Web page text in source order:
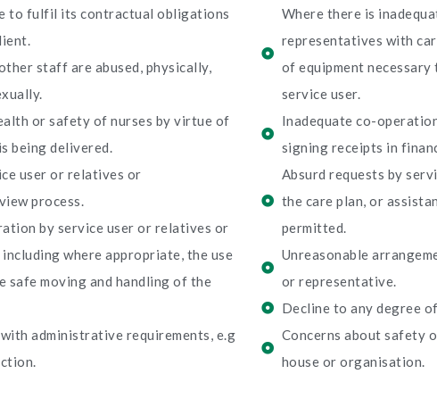
to fulfil its contractual obligations
staff are abused, physically,
or safety of nurses by virtue of
being delivered.
user or relatives or
process.
by service user or relatives or
where appropriate, the use
safe moving and handling of the
administrative requirements, e.g
Where there is
representatives with
of equipment
service user.
Inadequate co-
signing receipts in
Absurd requests by
the care plan, or
permitted.
Unreasonable
or representative.
Decline to any degree
Concerns about safety
house or organisation.